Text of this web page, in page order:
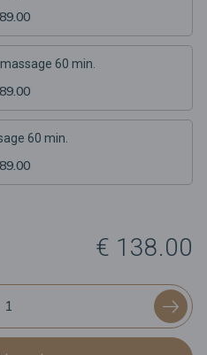
60 min.
60 min.
€ 138.00